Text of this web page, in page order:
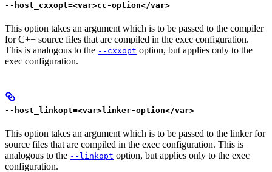
--host_cxxopt=<var>cc-option</var>
This option takes an argument which is to be passed to the compiler
for C++ source files that are compiled in the exec configuration.
This is analogous to the --cxxopt option, but applies only to the
exec configuration.
--host_linkopt=<var>linker-option</var>
This option takes an argument which is to be passed to the linker for
source files that are compiled in the exec configuration. This is
analogous to the --linkopt option, but applies only to the exec
configuration.